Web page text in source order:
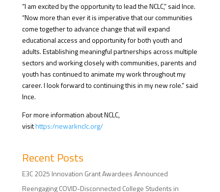
“I am excited by the opportunity to lead the NCLC,” said Ince.
“Now more than ever it is imperative that our communities
come together to advance change that will expand
educational access and opportunity for both youth and
adults. Establishing meaningful partnerships across multiple
sectors and working closely with communities, parents and
youth has continued to animate my work throughout my
career. I look forward to continuing this in my new role.”said
Ince.
For more information about NCLC,
visithttps:/newarknclc.org/
Recent Posts
E3C 2025 Innovation Grant Awardees Announced
Reengaging COVID-Disconnected College Students in